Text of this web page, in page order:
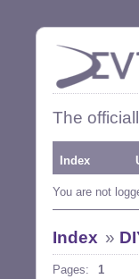
The
Index
You are not
Index »
Pages: 1